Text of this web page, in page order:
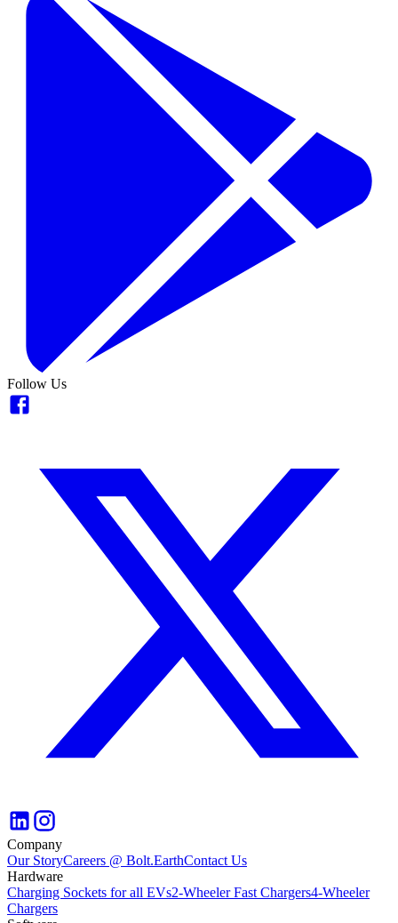
Follow Us
Company
Our StoryCareers @ Bolt.EarthContact Us
Hardware
Charging Sockets for all EVs2-Wheeler Fast Chargers4-Wheeler
Chargers